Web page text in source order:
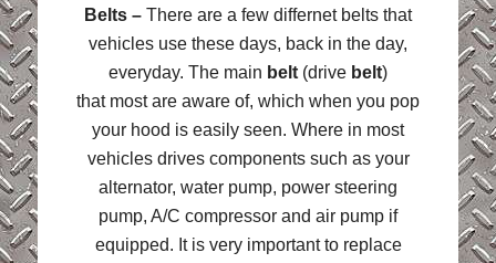
Belts – There are a few differnet belts that
vehicles use these days, back in the day,
everyday. The main belt (drive belt)
that most are aware of, which when you pop
your hood is easily seen. Where in most
vehicles drives components such as your
alternator, water pump, power steering
pump, A/C compressor and air pump if
equipped. It is very important to replace